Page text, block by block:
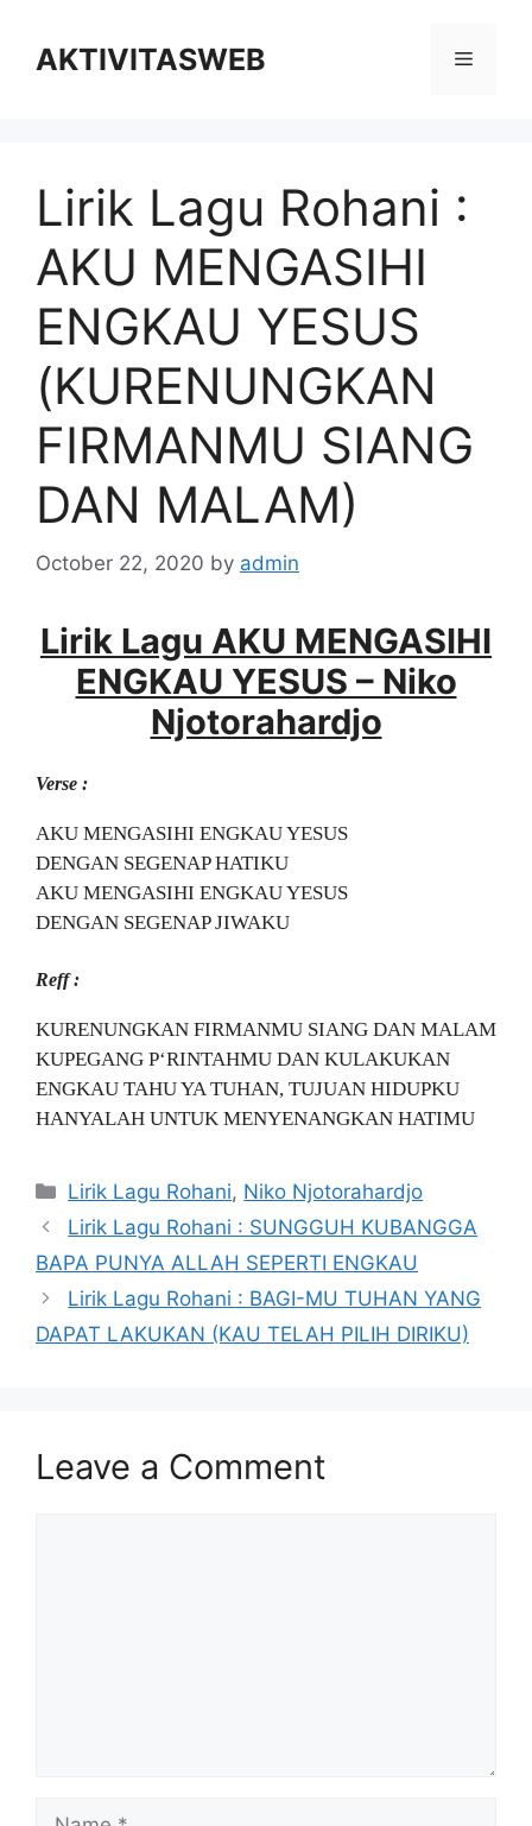
contentAKTIVITASWEB Menu
Lirik Lagu Rohani :
AKU MENGASIHI
ENGKAU YESUS
(KURENUNGKAN
FIRMANMU SIANG
DAN MALAM)
October 22, 2020 by admin
Lirik Lagu AKU MENGASIHI
ENGKAU YESUS – Niko
Njotorahardjo
Verse :
AKU MENGASIHI ENGKAU YESUS
DENGAN SEGENAP HATIKU
AKU MENGASIHI ENGKAU YESUS
DENGAN SEGENAP JIWAKU
Reff :
KURENUNGKAN FIRMANMU SIANG DAN MALAM
KUPEGANG P‘RINTAHMU DAN KULAKUKAN
ENGKAU TAHU YA TUHAN, TUJUAN HIDUPKU
HANYALAH UNTUK MENYENANGKAN HATIMU
Categories
Lirik Lagu Rohani, Niko Njotorahardjo
Lirik Lagu Rohani : SUNGGUH KUBANGGA
BAPA PUNYA ALLAH SEPERTI ENGKAU
Lirik Lagu Rohani : BAGI-MU TUHAN YANG
DAPAT LAKUKAN (KAU TELAH PILIH DIRIKU)
Leave a Comment